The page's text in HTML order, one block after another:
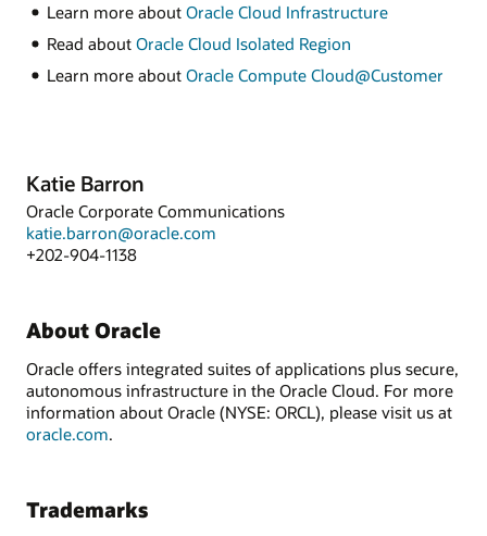
Learn more about Oracle Cloud Infrastructure
Read about Oracle Cloud Isolated Region
Learn more about Oracle Compute Cloud@Customer
Katie Barron
Oracle Corporate Communications
katie.barron@oracle.com
+202-904-1138
About Oracle
Oracle offers integrated suites of applications plus secure,
autonomous infrastructure in the Oracle Cloud. For more
information about Oracle (NYSE: ORCL), please visit us at
oracle.com.
Trademarks